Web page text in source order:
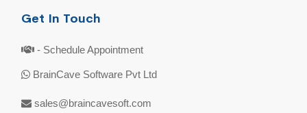
Get In Touch
- Schedule Appointment
BrainCave Software Pvt Ltd
sales@braincavesoft.com